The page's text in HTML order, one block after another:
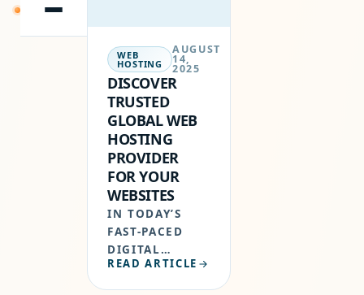
SKIP
WEB
HOSTING
AUGUST
14,
2025
DISCOVER
TRUSTED
GLOBAL WEB
HOSTING
PROVIDER
FOR YOUR
WEBSITES
IN TODAY’S
FAST-PACED
DIGITAL
ECONOMY,
READ ARTICLE